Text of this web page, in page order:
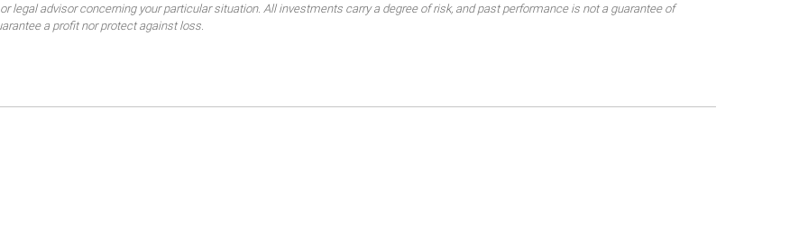
legal advisor concerning your particular situation. All investments carry a degree of risk, and past performance is not a guarantee of
a profit nor protect against loss.